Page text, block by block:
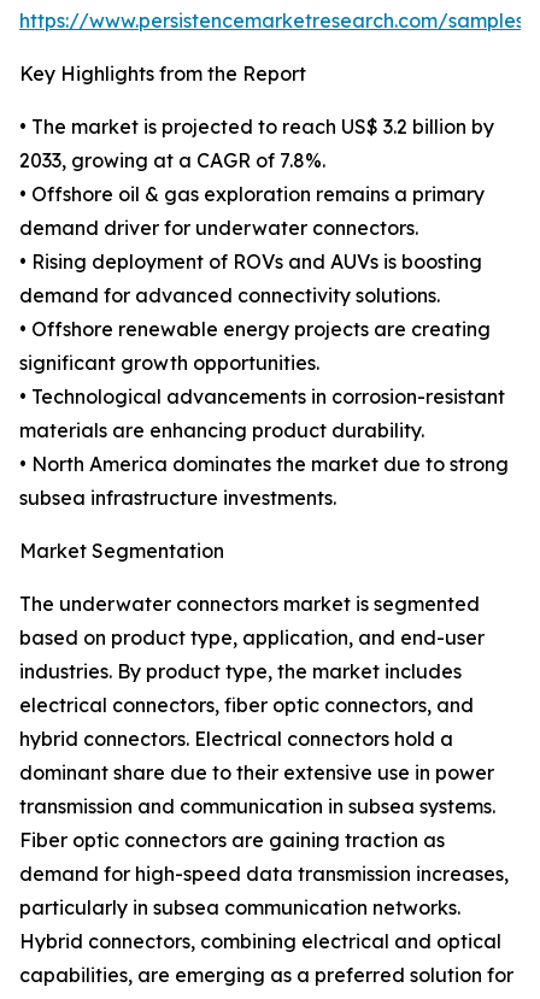
https://www.persistencemarketresearch.com/samples/
Key Highlights from the Report
• The market is projected to reach US$ 3.2 billion by
2033, growing at a CAGR of 7.8%.
• Offshore oil & gas exploration remains a primary
demand driver for underwater connectors.
• Rising deployment of ROVs and AUVs is boosting
demand for advanced connectivity solutions.
• Offshore renewable energy projects are creating
significant growth opportunities.
• Technological advancements in corrosion-resistant
materials are enhancing product durability.
• North America dominates the market due to strong
subsea infrastructure investments.
Market Segmentation
The underwater connectors market is segmented
based on product type, application, and end-user
industries. By product type, the market includes
electrical connectors, fiber optic connectors, and
hybrid connectors. Electrical connectors hold a
dominant share due to their extensive use in power
transmission and communication in subsea systems.
Fiber optic connectors are gaining traction as
demand for high-speed data transmission increases,
particularly in subsea communication networks.
Hybrid connectors, combining electrical and optical
capabilities, are emerging as a preferred solution for